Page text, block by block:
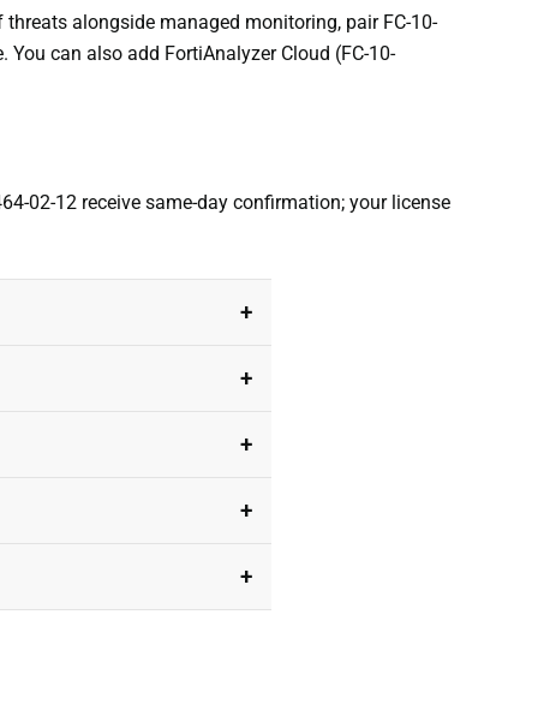
alongside managed monitoring, pair FC-10-
You can also add FortiAnalyzer Cloud (FC-10-
02-12 receive same-day confirmation; your license